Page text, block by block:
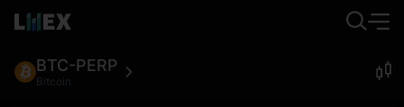
BTC-PERP
Bitcoin